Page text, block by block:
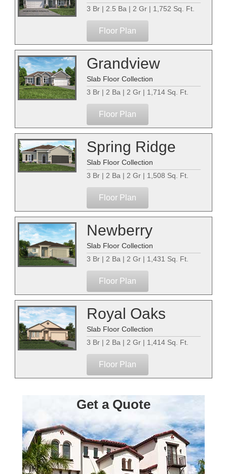
3 Br | 2.5 Ba | 2 Gr | 1,752 Sq. Ft.
Floor Plan
Grandview
Slab Floor Collection
3 Br | 2 Ba | 2 Gr | 1,714 Sq. Ft.
Floor Plan
Spring Ridge
Slab Floor Collection
3 Br | 2 Ba | 2 Gr | 1,508 Sq. Ft.
Floor Plan
Newberry
Slab Floor Collection
3 Br | 2 Ba | 2 Gr | 1,431 Sq. Ft.
Floor Plan
Royal Oaks
Slab Floor Collection
3 Br | 2 Ba | 2 Gr | 1,414 Sq. Ft.
Floor Plan
Get a Quote